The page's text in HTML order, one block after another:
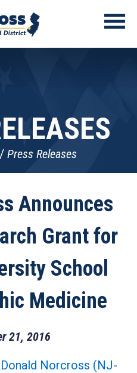
Press Releases
Announces
Grant for
School
Medicine
21, 2016
Donald Norcross (NJ-